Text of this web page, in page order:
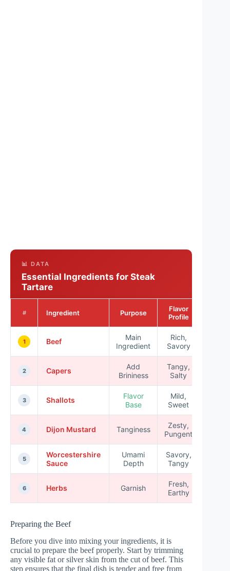
📊 DATA
Essential Ingredients for Steak
Tartare
# Ingredient Purpose
Flavor
Profile
1 Beef
Main
Ingredient
Rich,
Savory
2 Capers
Add
Brininess
Tangy,
Salty
3 Shallots
Flavor
Base
Mild,
Sweet
4 Dijon Mustard Tanginess
Zesty,
Pungent
5
Worcestershire
Sauce
Umami
Depth
Savory,
Tangy
6 Herbs Garnish
Fresh,
Earthy
Preparing the Beef
Before you dive into mixing your ingredients, it is
crucial to prepare the beef properly. Start by trimming
any visible fat or silver skin from the cut of beef. This
step ensures that the final dish is tender and free from